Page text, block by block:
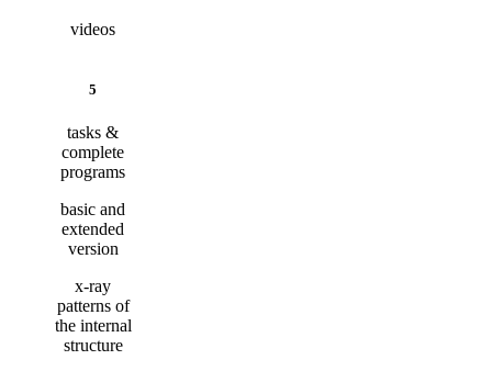
videos
5
tasks &
complete
programs
basic and
extended
version
x-ray
patterns of
the internal
structure